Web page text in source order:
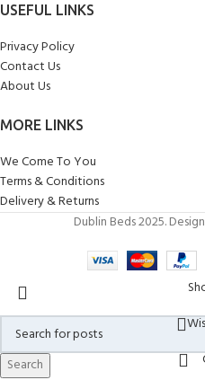
USEFUL LINKS
Privacy Policy
Contact Us
About Us
MORE LINKS
We Come To You
Terms & Conditions
Delivery & Returns
Dublin Beds 2025.
Search